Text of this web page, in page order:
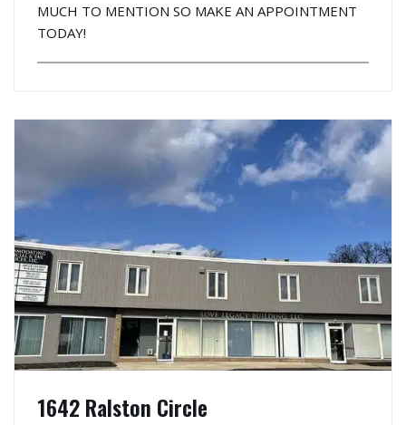
MUCH TO MENTION SO MAKE AN APPOINTMENT
TODAY!
1642 Ralston Circle